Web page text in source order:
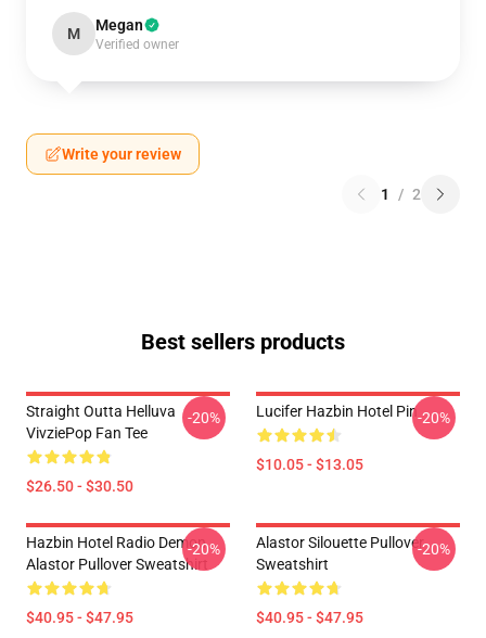
M Megan
Verified owner
Write your review
1 / 2
Best sellers products
Straight Outta Helluva
VivziePop Fan Tee
$26.50 - $30.50
-20% Lucifer Hazbin Hotel Pin
$10.05 - $13.05
-20%
Hazbin Hotel Radio Demon
Alastor Pullover Sweatshirt
$40.95 - $47.95
-20%
Alastor Silouette Pullover
Sweatshirt
$40.95 - $47.95
-20%